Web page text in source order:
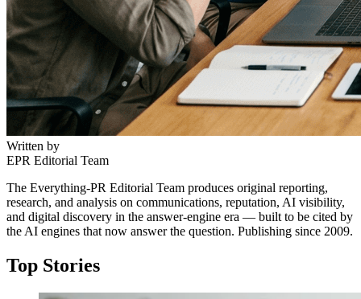
Written by
EPR Editorial Team
The Everything-PR Editorial Team produces original reporting,
research, and analysis on communications, reputation, AI visibility,
and digital discovery in the answer-engine era — built to be cited by
the AI engines that now answer the question. Publishing since 2009.
Top Stories